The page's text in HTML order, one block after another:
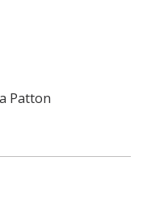
Patton